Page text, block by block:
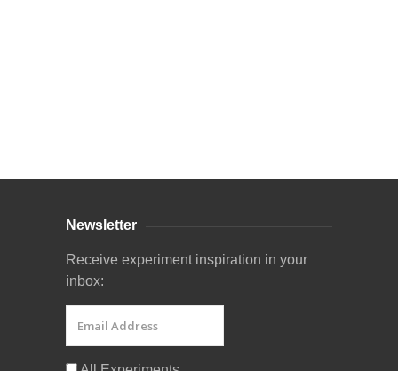
Newsletter
Receive experiment inspiration in your
inbox: